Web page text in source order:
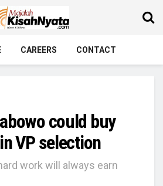
CAREERS CONTACT
could buy
VP selection
work will always earn